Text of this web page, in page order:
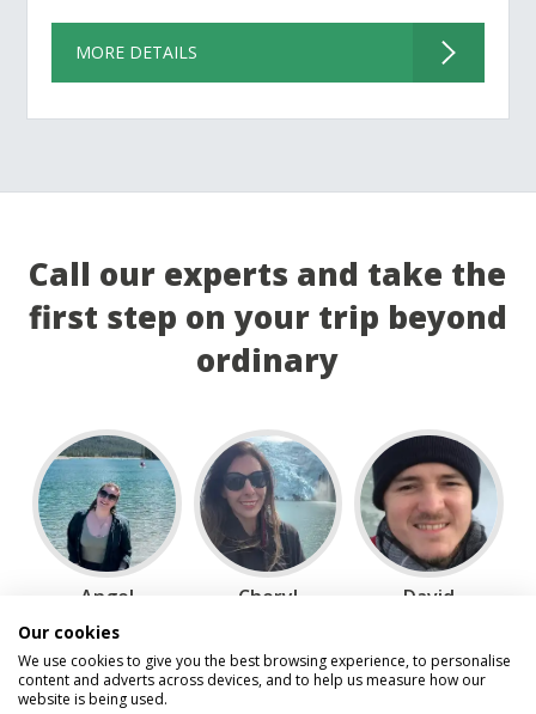
MORE DETAILS
Call our experts and take the
first step on your trip beyond
ordinary
Angel Cheryl David
Our cookies
We use cookies to give you the best browsing experience, to personalise
content and adverts across devices, and to help us measure how our
website is being used.